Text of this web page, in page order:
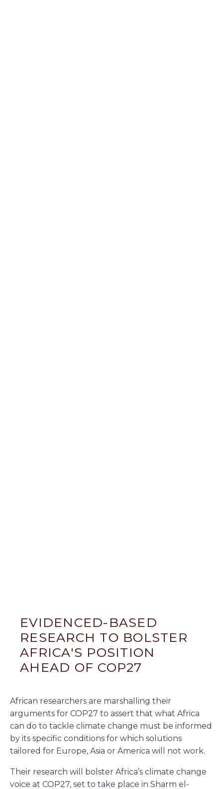
EVIDENCED-BASED
RESEARCH TO BOLSTER
AFRICA'S POSITION
AHEAD OF COP27
African researchers are marshalling their
arguments for COP27 to assert that what Africa
can do to tackle climate change must be informed
by its specific conditions for which solutions
tailored for Europe, Asia or America will not work.
Their research will bolster Africa’s climate change
voice at COP27, set to take place in Sharm el-